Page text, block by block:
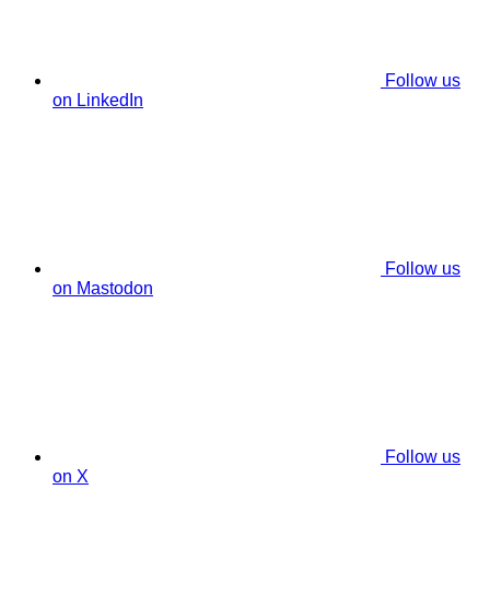
Follow us
on LinkedIn
Follow us
on Mastodon
Follow us
on X